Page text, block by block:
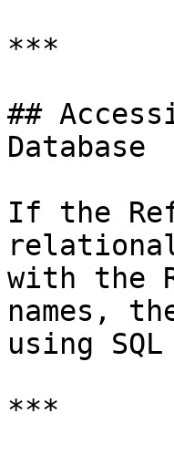
***
##
Database
If the
with the
names,
using
***